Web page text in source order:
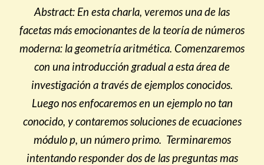
Abstract: En esta charla, veremos una de las
facetas más emocionantes de la teoría de números
moderna: la geometría aritmética. Comenzaremos
con una introducción gradual a esta área de
investigación a través de ejemplos conocidos.
Luego nos enfocaremos en un ejemplo no tan
conocido, y contaremos soluciones de ecuaciones
módulo p, un número primo. Terminaremos
intentando responder dos de las preguntas mas